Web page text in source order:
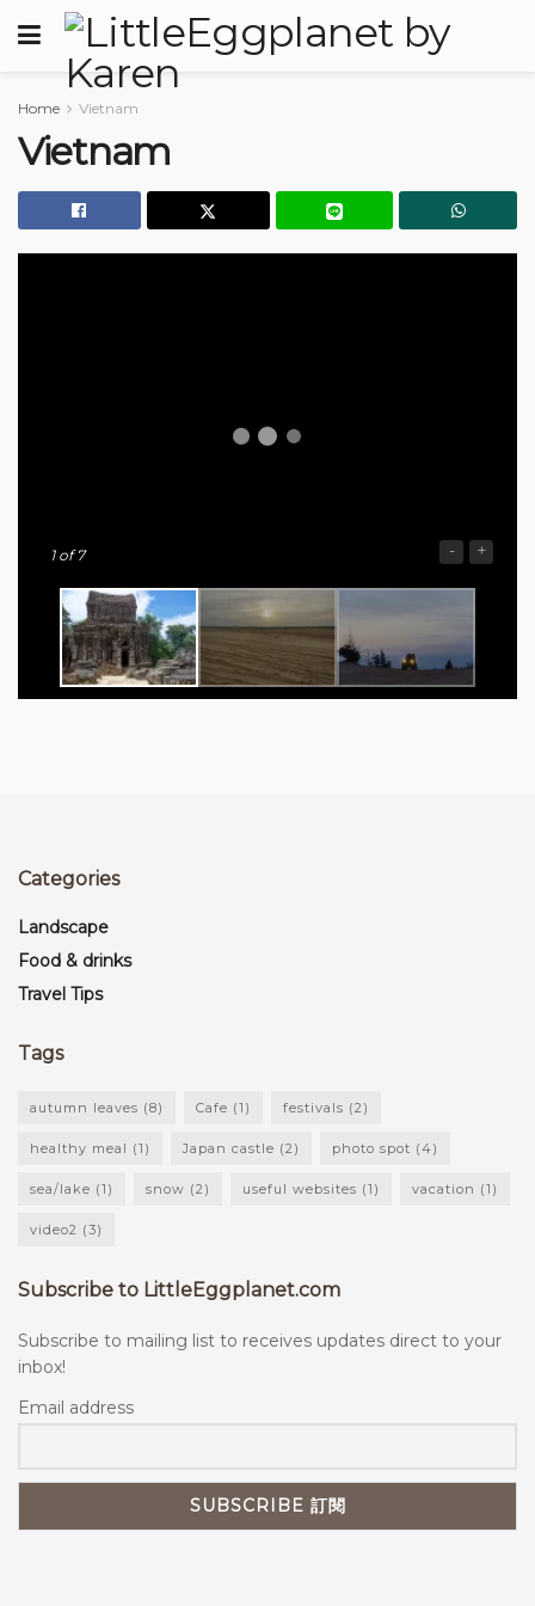
Home Vietnam
Vietnam
1of 7 - +
Categories
Landscape
Food & drinks
Travel Tips
Tags
autumn leaves (8) Cafe (1) festivals (2)
healthy meal (1) Japan castle (2) photo spot (4)
sea/lake (1) snow (2) useful websites (1) vacation (1)
video2 (3)
Subscribe to LittleEggplanet.com
Subscribe to mailing list to receives updates direct to your
inbox!
Email address